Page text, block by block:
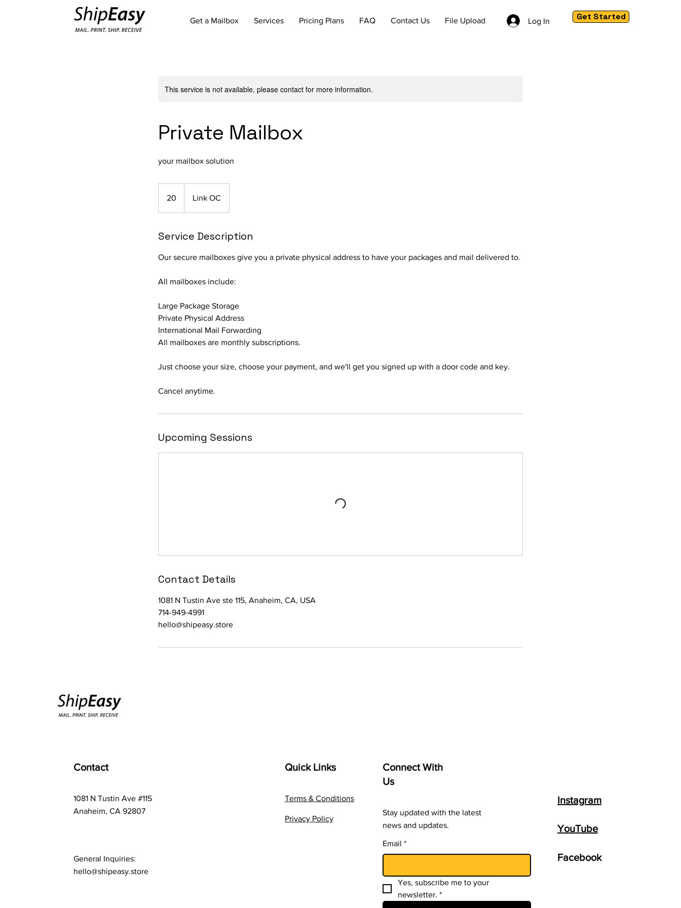
Get a Mailbox Services Pricing Plans FAQ Contact Us File Upload Log In Get Started
This service is not available, please contact for more information.
Private Mailbox
your mailbox solution
20 Link OC
Service Description
Our secure mailboxes give you a private physical address to have your packages and mail delivered to.
All mailboxes include:
Large Package Storage
Private Physical Address
International Mail Forwarding
All mailboxes are monthly subscriptions.
Just choose your size, choose your payment, and we'll get you signed up with a door code and key.
Cancel anytime.
Upcoming Sessions
Contact Details
1081 N Tustin Ave ste 115, Anaheim, CA, USA
714-949-4991
hello@shipeasy.store
Contact
1081 N Tustin Ave #115
Anaheim, CA 92807
General Inquiries:
hello@shipeasy.store
Quick Links
Terms & Conditions
Privacy Policy
Connect With
Us
Stay updated with the latest
news and updates.
Email *
Yes, subscribe me to your
newsletter. *
Instagram
YouTube
Facebook